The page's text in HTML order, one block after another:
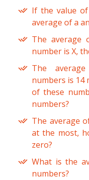
If the value
average of a
The average
number is X,
The
numbers is
of these
numbers?
The average
at the most,
zero?
What is the
numbers?